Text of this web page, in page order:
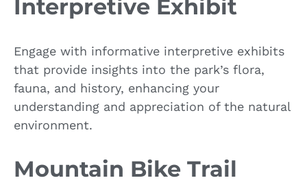
Interpretive Exhibit
Engage with informative interpretive exhibits
that provide insights into the park’s flora,
fauna, and history, enhancing your
understanding and appreciation of the natural
environment.
Mountain Bike Trail